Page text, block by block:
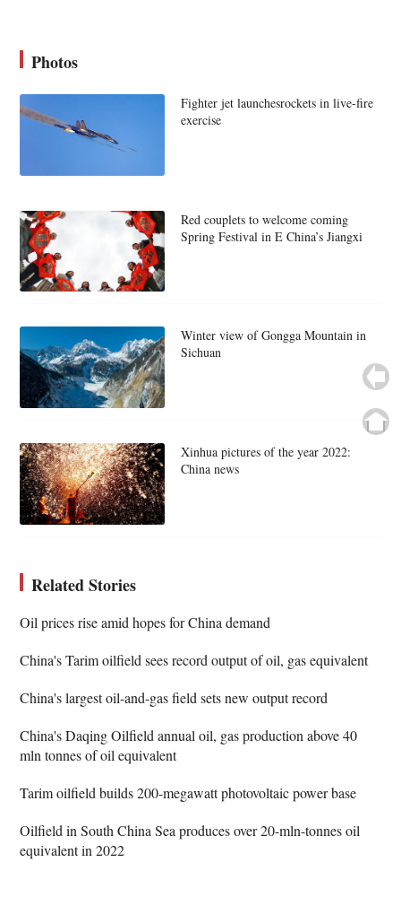
Photos
Fighter jet launchesrockets in live-fire
exercise
Red couplets to welcome coming
Spring Festival in E China’s Jiangxi
Winter view of Gongga Mountain in
Sichuan
Xinhua pictures of the year 2022:
China news
Related Stories
Oil prices rise amid hopes for China demand
China's Tarim oilfield sees record output of oil, gas equivalent
China's largest oil-and-gas field sets new output record
China's Daqing Oilfield annual oil, gas production above 40
mln tonnes of oil equivalent
Tarim oilfield builds 200-megawatt photovoltaic power base
Oilfield in South China Sea produces over 20-mln-tonnes oil
equivalent in 2022